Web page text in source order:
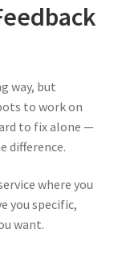
way, but
to work on
to fix alone —
difference.
where you
you specific,
want.